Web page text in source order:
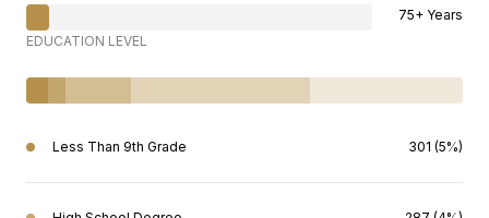
75+ Years
EDUCATION LEVEL
Less Than 9th Grade 301 (5%)